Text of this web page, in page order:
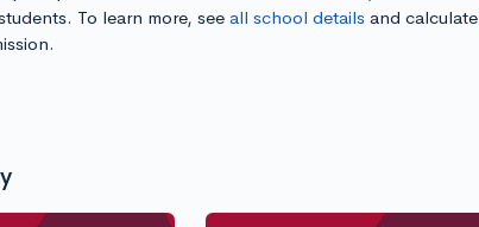
To learn more, see all school detailsand calculate